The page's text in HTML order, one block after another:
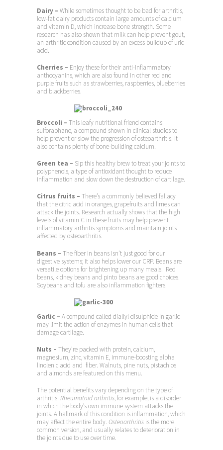
Dairy – While sometimes thought to be bad for arthritis,
low-fat dairy products contain large amounts of calcium
and vitamin D, which increase bone strength. Some
research has also shown that milk can help prevent gout,
an arthritic condition caused by an excess buildup of uric
acid.
Cherries – Enjoy these for their anti-inflammatory
anthocyanins, which are also found in other red and
purple fruits such as strawberries, raspberries, blueberries
and blackberries.
Broccoli – This leafy nutritional friend contains
sulforaphane, a compound shown in clinical studies to
help prevent or slow the progression of osteoarthritis. It
also contains plenty of bone-building calcium.
Green tea – Sip this healthy brew to treat your joints to
polyphenols, a type of antioxidant thought to reduce
inflammation and slow down the destruction of cartilage.
Citrus fruits – There’s a commonly believed fallacy
that the citric acid in oranges, grapefruits and limes can
attack the joints. Research actually shows that the high
levels of vitamin C in these fruits may help prevent
inflammatory arthritis symptoms and maintain joints
affected by osteoarthritis.
Beans – The fiber in beans isn’t just good for our
digestive systems; it also helps lower our CRP. Beans are
versatile options for brightening up many meals. Red
beans, kidney beans and pinto beans are good choices.
Soybeans and tofu are also inflammation fighters.
Garlic – A compound called diallyl disulphide in garlic
may limit the action of enzymes in human cells that
damage cartilage.
Nuts – They’re packed with protein, calcium,
magnesium, zinc, vitamin E, immune-boosting alpha
linolenic acid and fiber. Walnuts, pine nuts, pistachios
and almonds are featured on this menu.
The potential benefits vary depending on the type of
arthritis. Rheumatoid arthritis, for example, is a disorder
in which the body’s own immune system attacks the
joints. A hallmark of this condition is inflammation, which
may affect the entire body. Osteoarthritis is the more
common version, and usually relates to deterioration in
the joints due to use over time.